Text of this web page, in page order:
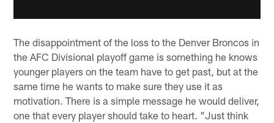
The disappointment of the loss to the Denver Broncos in
the AFC Divisional playoff game is something he knows
younger players on the team have to get past, but at the
same time he wants to make sure they use it as
motivation. There is a simple message he would deliver,
one that every player should take to heart. "Just think